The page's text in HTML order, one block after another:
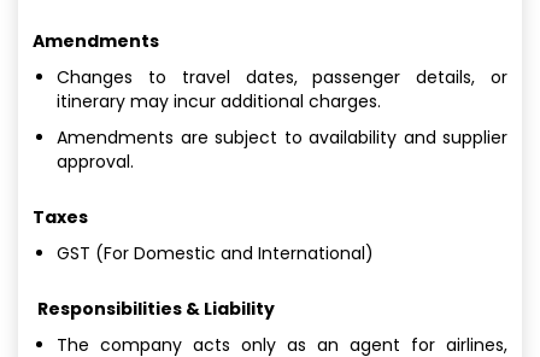
Amendments
Changes to travel dates, passenger details, or
itinerary may incur additional charges.
Amendments are subject to availability and supplier
approval.
Taxes
GST (For Domestic and International)
Responsibilities & Liability
The company acts only as an agent for airlines,